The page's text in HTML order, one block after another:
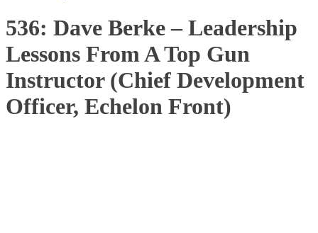
536: Dave Berke – Leadership
Lessons From A Top Gun
Instructor (Chief Development
Officer, Echelon Front)